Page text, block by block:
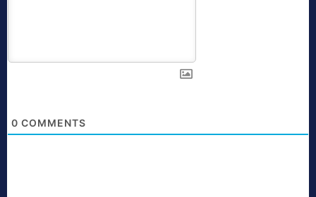
0 COMMENTS